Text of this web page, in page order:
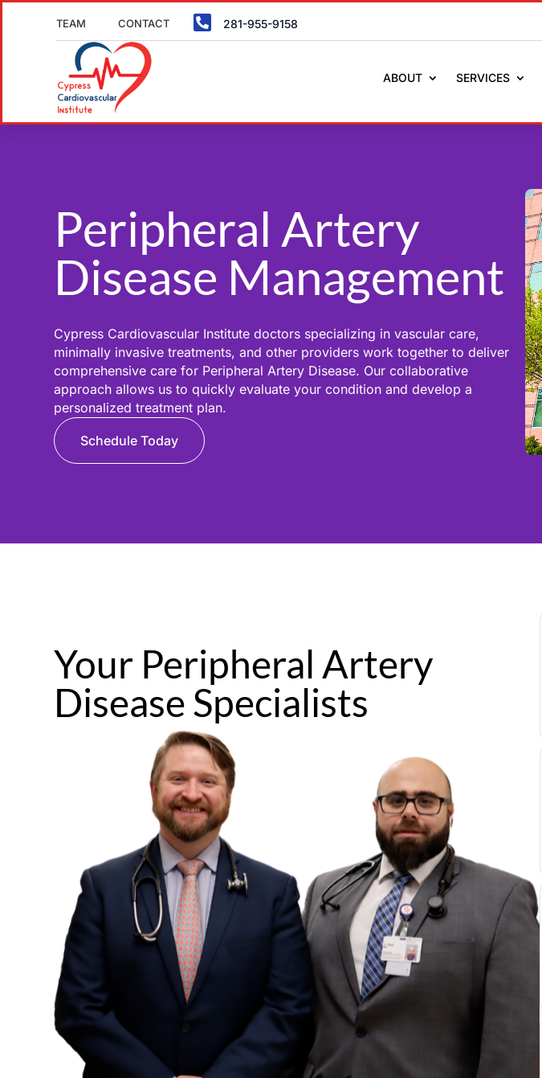
TEAM CONTACT  281-955-9158
ABOUT SERVICES
Peripheral Artery
Disease Management
Cypress Cardiovascular Institute doctors specializing in vascular care,
minimally invasive treatments, and other providers work together to deliver
comprehensive care for Peripheral Artery Disease. Our collaborative
approach allows us to quickly evaluate your condition and develop a
personalized treatment plan.
Schedule Today
Your Peripheral Artery
Disease Specialists
SCHEDULE AN APPOINTMENT